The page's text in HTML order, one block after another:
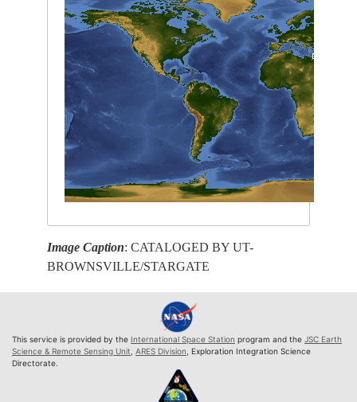
Image Caption: CATALOGED BY UT-
BROWNSVILLE/STARGATE
This service is provided by the International Space Station program and the JSC Earth
Science & Remote Sensing Unit ARES Division , Exploration Integration Science
Directorate.